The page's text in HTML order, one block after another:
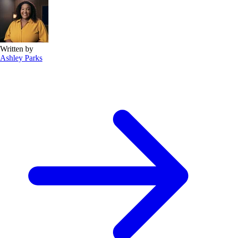
Written by
Ashley Parks